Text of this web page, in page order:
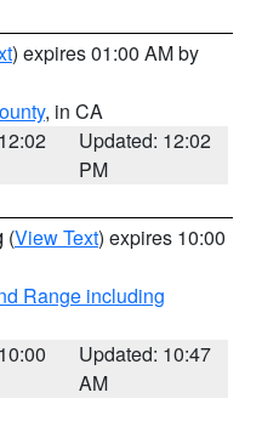
) expires 01:00 AM by
, in CA
Updated: 12:02
PM
(View Text) expires 10:00
Range including
Updated: 10:47
AM